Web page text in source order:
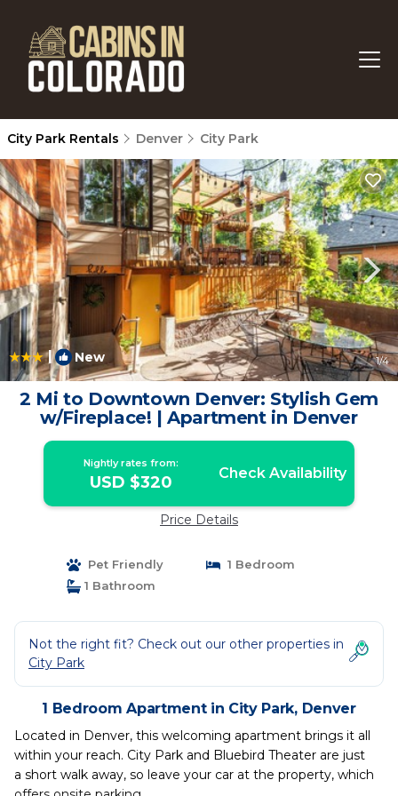
City Park Rentals Denver City Park
| New 1/4
2 Mi to Downtown Denver: Stylish Gem
w/Fireplace! | Apartment in Denver
Nightly rates from:
USD $320 Check Availability
Price Details
Pet Friendly
1 Bedroom
1 Bathroom
Not the right fit? Check out our other properties in
City Park
1 Bedroom Apartment in City Park, Denver
Located in Denver, this welcoming apartment brings it all
within your reach. City Park and Bluebird Theater are just
a short walk away, so leave your car at the property, which